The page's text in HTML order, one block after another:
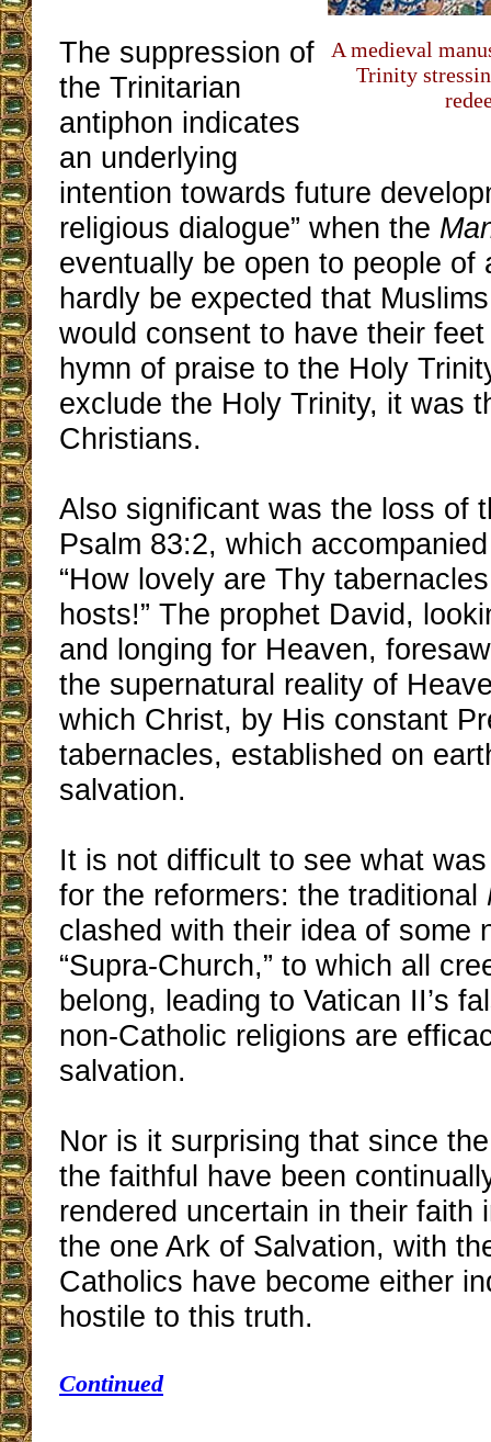
A medieval
Trinity
The suppression of
the Trinitarian
antiphon indicates
an underlying
intention towards future
religious dialogue” when the
eventually be open to people of
hardly be expected that
would consent to have their
hymn of praise to the Holy
exclude the Holy Trinity, it was
Christians.
Also significant was the loss of
Psalm 83:2, which
“How lovely are Thy
hosts!” The prophet David,
and longing for Heaven,
the supernatural reality of
which Christ, by His constant
tabernacles, established on
salvation.
It is not difficult to see what
for the reformers: the traditional
clashed with their idea of some
“Supra-Church,” to which all
belong, leading to Vatican II’s
non-Catholic religions are
salvation.
Nor is it surprising that since
the faithful have been
rendered uncertain in their faith
the one Ark of Salvation, with
Catholics have become either
hostile to this truth.
Continued